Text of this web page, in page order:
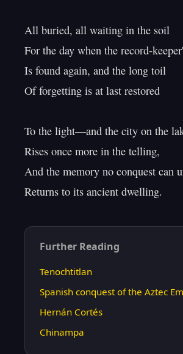
All buried, all waiting in the soil
For the day when the record-
Is found again, and the long toil
Of forgetting is at last restored
To the light—and the city on the
Rises once more in the telling,
And the memory no conquest can
Further Reading
Tenochtitlan
Spanish conquest of the Aztec
Hernán Cortés
Chinampa